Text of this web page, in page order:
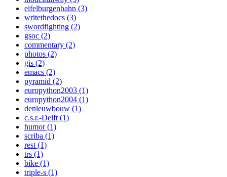
eifelburgenbahn (3)
writethedocs (3)
swordfighting (2)
gsoc (2)
commentary (2)
photos (2)
gis (2)
emacs (2)
pyramid (2)
europython2003 (1)
europython2004 (1)
denieuwbouw (1)
c.s.r.-Delft (1)
humor (1)
scriba (1)
rest (1)
trs (1)
bike (1)
triple-s (1)